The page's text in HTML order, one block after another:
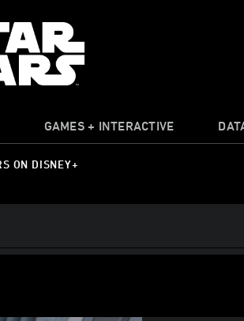
GAMES + INTERACTIVE
ON DISNEY+